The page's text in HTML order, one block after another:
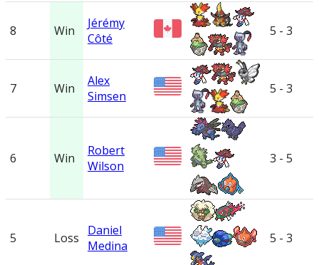
8 Win
Jérémy
Côté
5 - 3
7 Win
Alex
Simsen
5 - 3
6 Win
Robert
Wilson
3 - 5
5 Loss
Daniel
Medina
5 - 3